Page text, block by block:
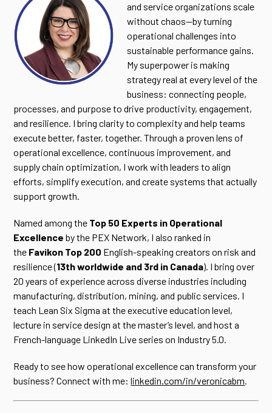
and service organizations scale
without chaos—by turning
operational challenges into
sustainable performance gains.
My superpower is making
strategy real at every level of the
business: connecting people,
processes, and purpose to drive productivity, engagement,
and resilience. I bring clarity to complexity and help teams
execute better, faster, together. Through a proven lens of
operational excellence, continuous improvement, and
supply chain optimization, I work with leaders to align
efforts, simplify execution, and create systems that actually
support growth.
Named among the Top 50 Experts in Operational
Excellence by the PEX Network, I also ranked in
the Favikon Top 200 English-speaking creators on risk and
resilience (13th worldwide and 3rd in Canada). I bring over
20 years of experience across diverse industries including
manufacturing, distribution, mining, and public services. I
teach Lean Six Sigma at the executive education level,
lecture in service design at the master’s level, and host a
French-language LinkedIn Live series on Industry 5.0.
Ready to see how operational excellence can transform your
business? Connect with me:linkedin.com/in/veronicabm.